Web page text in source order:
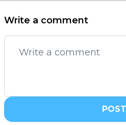
Write a comment
POST